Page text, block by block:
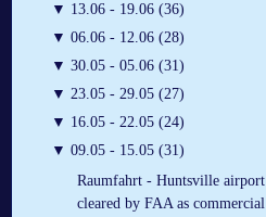
▼ 13.06 - 19.06 (36)
▼ 06.06 - 12.06 (28)
▼ 30.05 - 05.06 (31)
▼ 23.05 - 29.05 (27)
▼ 16.05 - 22.05 (24)
▼ 09.05 - 15.05 (31)
Raumfahrt - Huntsville airport
cleared by FAA as commercial